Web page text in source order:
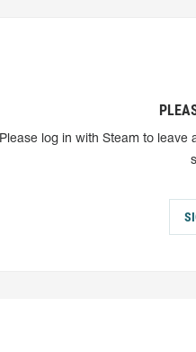
Please log in with Steam to leave